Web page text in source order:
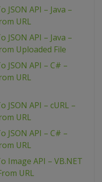
JSON API – Java –
URL
JSON API – Java –
Uploaded File
JSON API – C# –
URL
JSON API – cURL –
URL
JSON API – C# –
URL
Image API – VB.NET
URL